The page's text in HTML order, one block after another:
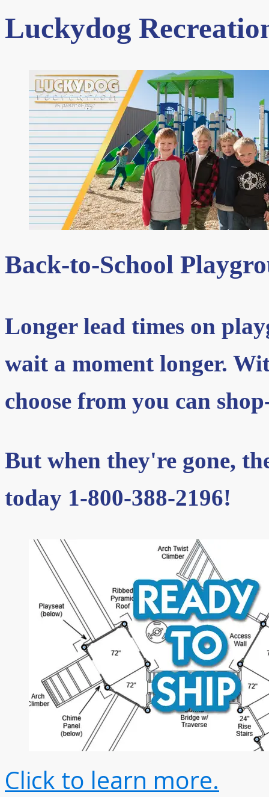
Luckydog
Back-to-School
Longer lead times on
wait a moment longer.
choose from you can
But when they're gone,
today 1-800-388-2196!
Click to learn more.